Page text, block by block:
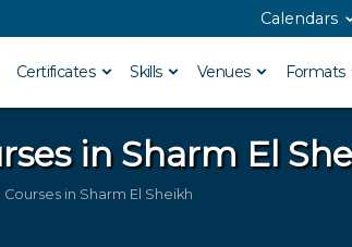
Calendars
Certificates Skills Venues Formats
in Sharm El
in Sharm El Sheikh